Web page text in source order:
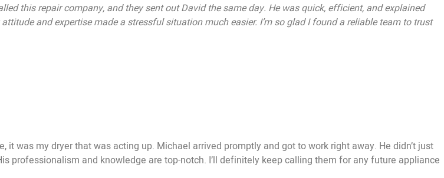
this repair company, and they sent out David the same day. He was quick, efficient, and explained
and expertise made a stressful situation much easier. I’m so glad I found a reliable team to trust
was my dryer that was acting up. Michael arrived promptly and got to work right away. He didn’t just
and knowledge are top-notch. I’ll definitely keep calling them for any future appliance